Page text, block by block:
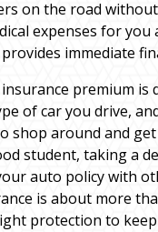
on the road
expenses for
immediate
premium is
of car you drive,
shop around and
student, taking a
auto policy with
is about more
protection to